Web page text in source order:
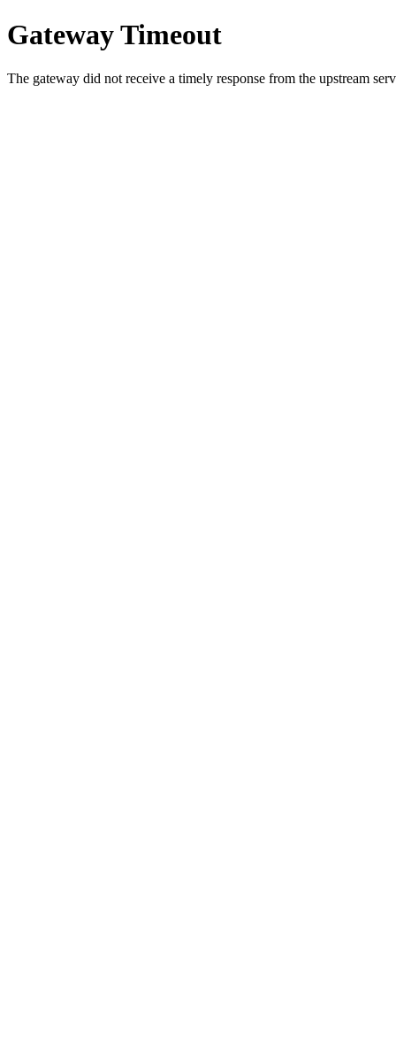
Gateway Timeout
The gateway did not receive a timely response from the upstream